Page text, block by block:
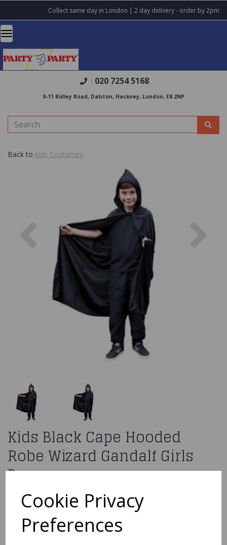
Cookie Privacy
Preferences
Collect same day in London | 2 day delivery - order by 2pm
: 020 7254 5168
9-11 Ridley Road, Dalston, Hackney, London, E8 2NP
Back to kids Costumes
Previous
Kids Black Cape Hooded
Robe Wizard Gandalf Girls
Boys
Pleasecontact us for more information about this product.
EGB-4099